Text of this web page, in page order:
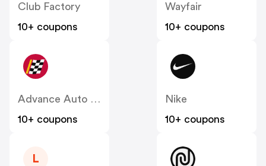
Club Factory
10+ coupons
Wayfair
10+ coupons
Advance Auto Parts
10+ coupons
Nike
10+ coupons
L